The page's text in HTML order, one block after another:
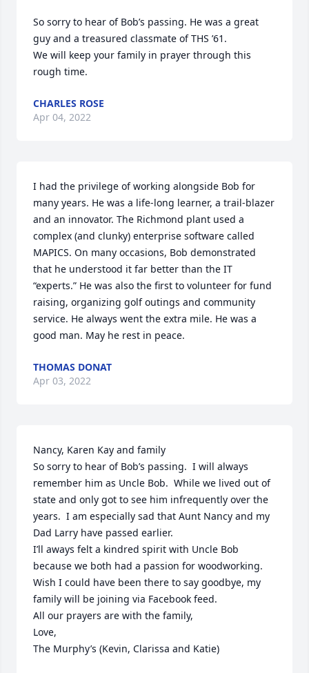
So sorry to hear of Bob’s passing. He was a great
guy and a treasured classmate of THS ’61.
We will keep your family in prayer through this
rough time.
CHARLES ROSE
Apr 04, 2022
I had the privilege of working alongside Bob for
many years. He was a life-long learner, a trail-blazer
and an innovator. The Richmond plant used a
complex (and clunky) enterprise software called
MAPICS. On many occasions, Bob demonstrated
that he understood it far better than the IT
“experts.” He was also the first to volunteer for fund
raising, organizing golf outings and community
service. He always went the extra mile. He was a
good man. May he rest in peace.
THOMAS DONAT
Apr 03, 2022
Nancy, Karen Kay and family
So sorry to hear of Bob’s passing.  I will always
remember him as Uncle Bob.  While we lived out of
state and only got to see him infrequently over the
years.  I am especially sad that Aunt Nancy and my
Dad Larry have passed earlier.
I’ll aways felt a kindred spirit with Uncle Bob
because we both had a passion for woodworking.
Wish I could have been there to say goodbye, my
family will be joining via Facebook feed.
All our prayers are with the family,
Love,
The Murphy’s (Kevin, Clarissa and Katie)